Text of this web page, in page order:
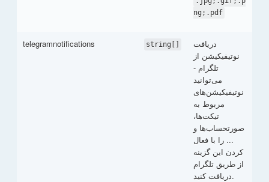
ng;.pdf
telegramnotifications string[]
دریافت
نوتیفیکیشن از
تلگرام -
می‌توانید
نوتیفیکیشن‌های
مربوط به
تیکت‌ها،
صورتحساب‌ها و
... را با فعال
کردن این گزینه
از طریق تلگرام
دریافت کنید.